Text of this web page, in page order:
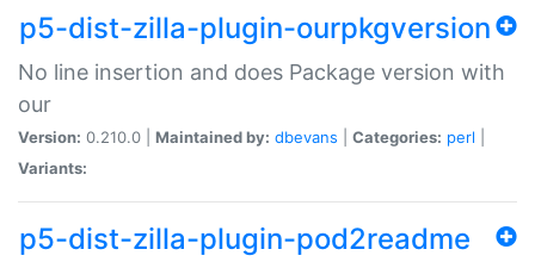
p5-dist-zilla-plugin-ourpkgversion
No line insertion and does Package version with
our
Version: 0.210.0 | Maintained by: dbevans Categories: perl
Variants:
p5-dist-zilla-plugin-pod2readme